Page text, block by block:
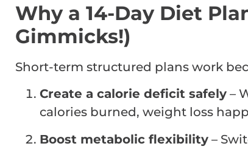
Why a 14-Day Diet
Gimmicks!)
Short-term structured plans work
Create a calorie deficit safely –
calories burned, weight loss
Boost metabolic flexibility –